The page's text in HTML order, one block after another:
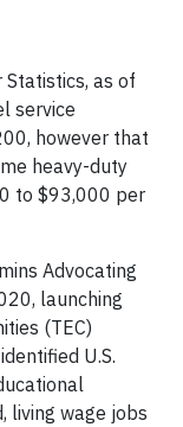
Statistics, as of
service
however that
heavy-duty
to $93,000 per
Advocating
launching
(TEC)
U.S.
living wage jobs